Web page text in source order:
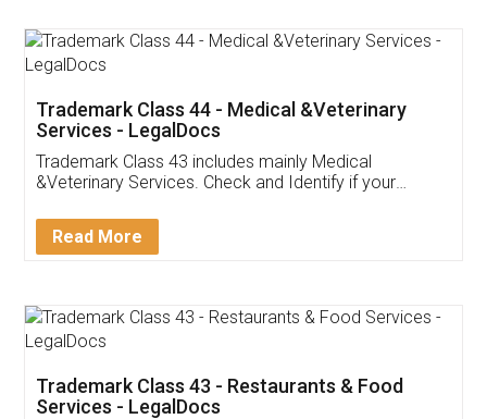
Akhil Chennupati
Thank you Legal docs! I've applied FSSAI
(Pooja) was prompt and very helpful. I had to